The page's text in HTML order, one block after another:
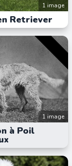
1 image
Retriever
1 image
à Poil